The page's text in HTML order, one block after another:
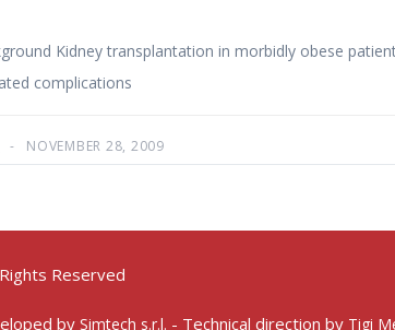
complications
NOVEMBER 28, 2009
Reserved
by Simtech s.r.l. - Technical direction by Tigi